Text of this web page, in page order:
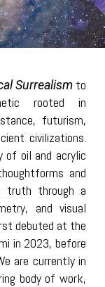
Surrealism to
rooted in
futurism,
civilizations.
of oil and acrylic
and
truth through a
and visual
debuted at the
in 2023, before
are currently in
body of work,